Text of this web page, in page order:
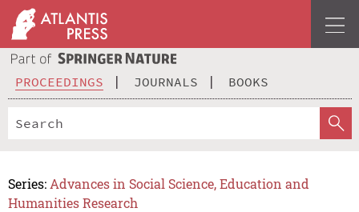
PROCEEDINGS JOURNALS BOOKS
Series: Advances in Social Science, Education and
Humanities Research